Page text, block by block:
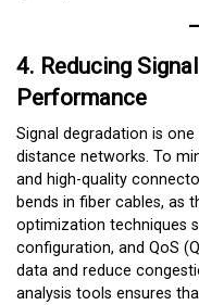
4. Reducing
Performance
Signal degradation is
distance networks. To
and high-quality
bends in fiber cables, as
optimization techniques
configuration, and QoS
data and reduce
analysis tools ensures